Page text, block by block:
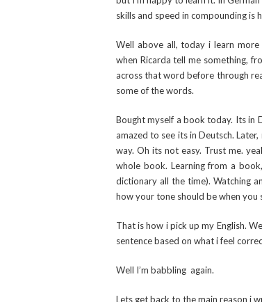
skills and speed in compounding is
Well above all, today i learn
when Ricarda tell me something,
across that word before through
some of the words.
Bought myself a book today. Its in
amazed to see its in Deutsch.
way. Oh its not easy. Trust me.
whole book. Learning from a
dictionary all the time). Watching
how your tone should be when you
That is how i pick up my English.
sentence based on what i feel
Well I’m babbling again.
Lets get back to the main reason i